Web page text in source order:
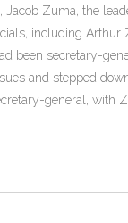
Jacob Zuma, the
including Arthur
been secretary-
and stepped
general, with